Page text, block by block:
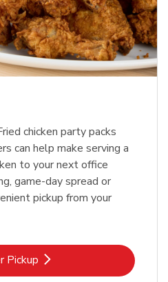
chicken party packs
can help make serving a
to your next office
game-day spread or
pickup from your
Pickup
Link Opens in New Tab